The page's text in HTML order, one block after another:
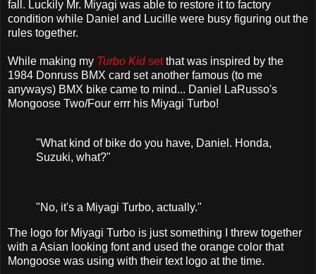
fall. Luckily Mr. Miyagi was able to restore it to factory
condition while Daniel and Lucille were busy figuring out the
rules together.
While making my Turbo Kidsetthat was inspired by the
1984 Donruss BMX card set another famous (to me
anyways) BMX bike came to mind... Daniel LaRusso's
Mongoose Two/Four errr his Miyagi Turbo!
"What kind of bike do you have, Daniel. Honda,
Suzuki, what?"
"No, it's a Miyagi Turbo, actually."
The logo for Miyagi Turbo is just something I threw together
with a Asian looking font and used the orange color that
Mongoose was using with their text logo at the time.